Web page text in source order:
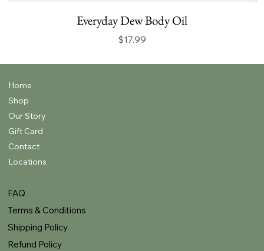
Everyday Dew Body Oil
Price
$17.99
Home
Shop
Our Story
Gift Card
Contact
Locations
FAQ
Terms & Conditions
Shipping Policy
Refund Policy